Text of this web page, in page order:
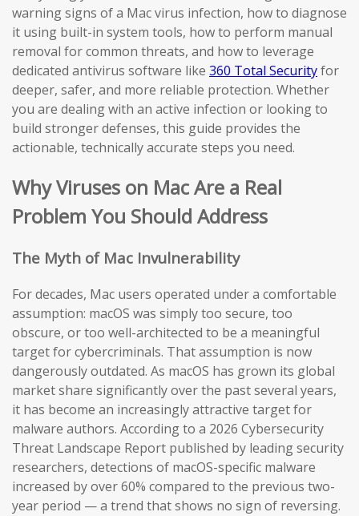
warning signs of a Mac virus infection, how to diagnose
it using built-in system tools, how to perform manual
removal for common threats, and how to leverage
dedicated antivirus software like 360 Total Securityfor
deeper, safer, and more reliable protection. Whether
you are dealing with an active infection or looking to
build stronger defenses, this guide provides the
actionable, technically accurate steps you need.
Why Viruses on Mac Are a Real
Problem You Should Address
The Myth of Mac Invulnerability
For decades, Mac users operated under a comfortable
assumption: macOS was simply too secure, too
obscure, or too well-architected to be a meaningful
target for cybercriminals. That assumption is now
dangerously outdated. As macOS has grown its global
market share significantly over the past several years,
it has become an increasingly attractive target for
malware authors. According to a 2026 Cybersecurity
Threat Landscape Report published by leading security
researchers, detections of macOS-specific malware
increased by over 60% compared to the previous two-
year period — a trend that shows no sign of reversing.